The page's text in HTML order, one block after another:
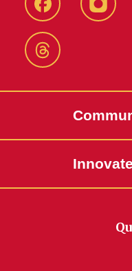
Facebook
Threads